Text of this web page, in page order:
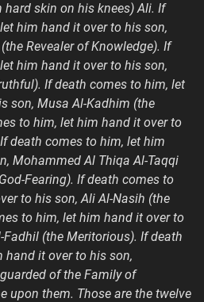
skin on his knees) Ali. If
him hand it over to his son,
Revealer of Knowledge). If
him hand it over to his son,
If death comes to him, let
son, Musa Al-Kadhim (the
to him, let him hand it over to
death comes to him, let him
Mohammed Al Thiqa Al-Taqqi
Fearing). If death comes to
to his son, Ali Al-Nasih (the
to him, let him hand it over to
Fadhil (the Meritorious). If death
hand it over to his son,
of the Family of
upon them. Those are the twelve